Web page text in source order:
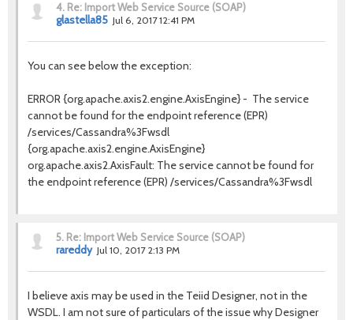
4. Re: Import Web Service Source (SOAP)
glastella85 Jul 6, 2017 12:41 PM
You can see below the exception:
ERROR {org.apache.axis2.engine.AxisEngine} - The service
cannot be found for the endpoint reference (EPR)
/services/Cassandra%3Fwsdl
{org.apache.axis2.engine.AxisEngine}
org.apache.axis2.AxisFault: The service cannot be found for
the endpoint reference (EPR) /services/Cassandra%3Fwsdl
5. Re: Import Web Service Source (SOAP)
rareddy Jul 10, 2017 2:13 PM
I believe axis may be used in the Teiid Designer, not in the
WSDL. I am not sure of particulars of the issue why Designer